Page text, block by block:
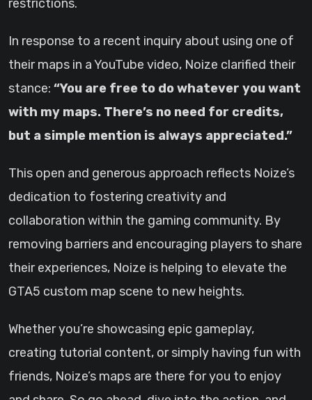
restrictions.
In response to a recent inquiry about using one of
their maps in a YouTube video, Noize clarified their
stance: “You are free to do whatever you want
with my maps. There’s no need for credits,
but a simple mention is always appreciated.”
This open and generous approach reflects Noize’s
dedication to fostering creativity and
collaboration within the gaming community. By
removing barriers and encouraging players to share
their experiences, Noize is helping to elevate the
GTA5 custom map scene to new heights.
Whether you’re showcasing epic gameplay,
creating tutorial content, or simply having fun with
friends, Noize’s maps are there for you to enjoy